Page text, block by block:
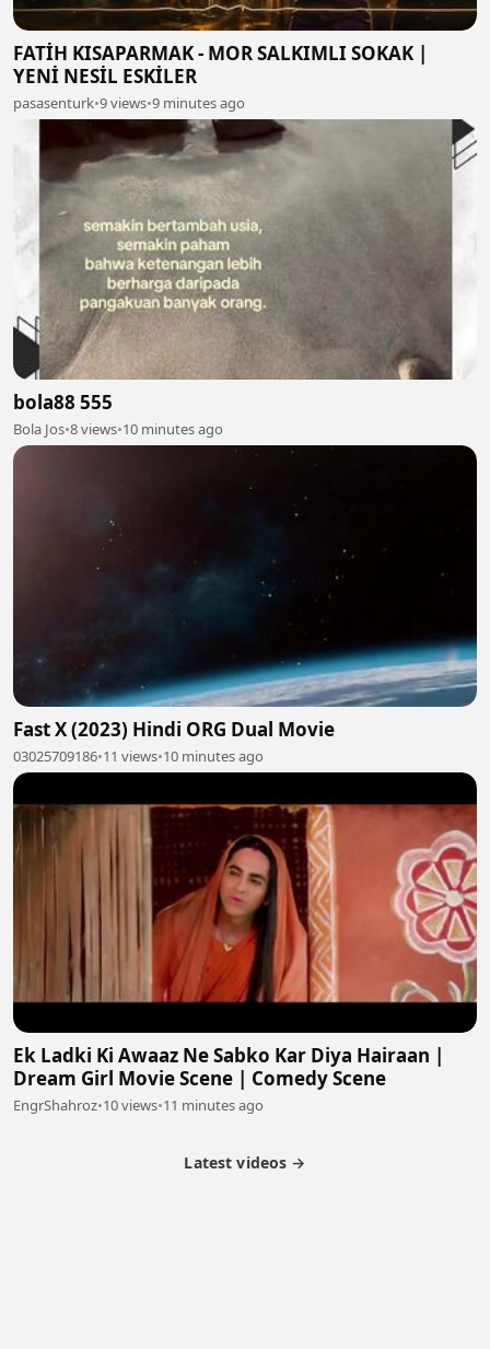
FATİH KISAPARMAK - MOR SALKIMLI SOKAK |
YENİ NESİL ESKİLER
pasasenturk•9 views•9 minutes ago
bola88 555
Bola Jos•8 views•10 minutes ago
Fast X (2023) Hindi ORG Dual Movie
03025709186•11 views•10 minutes ago
Ek Ladki Ki Awaaz Ne Sabko Kar Diya Hairaan |
Dream Girl Movie Scene | Comedy Scene
EngrShahroz•10 views•11 minutes ago
Latest videos →